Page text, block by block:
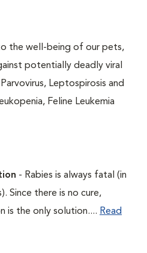
the well-being of our pets,
potentially deadly viral
Leptospirosis and
Feline Leukemia
- Rabies is always fatal (in
Since there is no cure,
is the only solution.... Read